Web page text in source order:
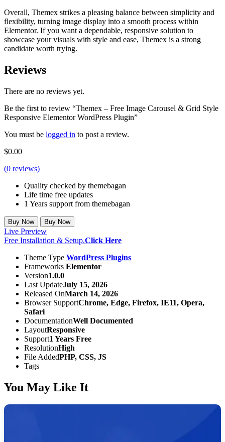
Overall, Themex strikes a pleasing balance between simplicity and
flexibility, turning image display into a smooth process within
Elementor. If you want a dependable, responsive solution to
showcase your visuals with style and ease, Themex is a strong
candidate worth trying.
Reviews
There are no reviews yet.
Be the first to review “Themex – Free Image Carousel & Grid Style
Responsive Elementor WordPress Plugin”
You must be logged in to post a review.
$0.00
(0 reviews)
Quality checked by themebagan
Life time free updates
1 Years support from themebagan
Buy Now Buy Now
Live Preview
Free Installation & Setup.Click Here
Theme Type WordPress Plugins
Frameworks Elementor
Version1.0.0
Last UpdateJuly 15, 2026
Released OnMarch 14, 2026
Browser SupportChrome, Edge, Firefox, IE11, Opera,
Safari
DocumentationWell Documented
LayoutResponsive
Support1 Years Free
ResolutionHigh
File AddedPHP, CSS, JS
Tags
You May Like It